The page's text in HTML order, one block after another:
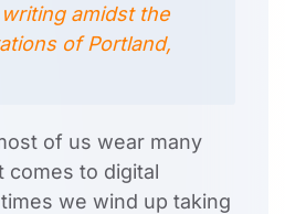
amidst the
of Portland,
of us wear many
comes to digital
we wind up taking